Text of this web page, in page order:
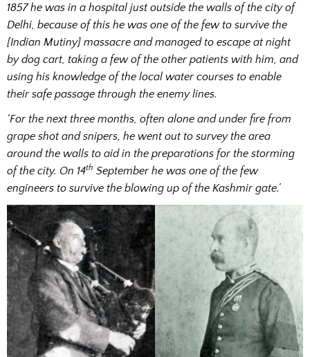
1857 he was in a hospital just outside the walls of the city of
Delhi, because of this he was one of the few to survive the
[Indian Mutiny] massacre and managed to escape at night
by dog cart, taking a few of the other patients with him, and
using his knowledge of the local water courses to enable
their safe passage through the enemy lines.
‘For the next three months, often alone and under fire from
grape shot and snipers, he went out to survey the area
around the walls to aid in the preparations for the storming
of the city. On 14th September he was one of the few
engineers to survive the blowing up of the Kashmir gate.’